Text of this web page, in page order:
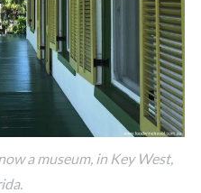
a museum, in Key West,